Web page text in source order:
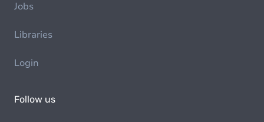
Jobs
Libraries
Login
Follow us